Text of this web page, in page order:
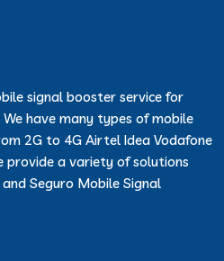
signal booster service for
have many types of mobile
2G to 4G Airtel Idea Vodafone
provide a variety of solutions
Seguro Mobile Signal